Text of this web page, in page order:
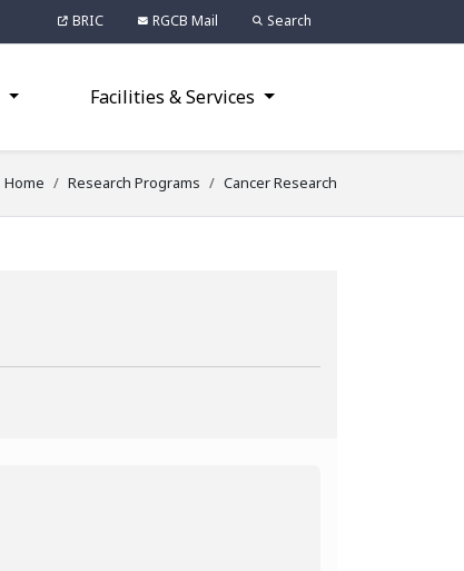
BRIC RGCB Mail Search
Facilities & Services
Home Research Programs Cancer Research